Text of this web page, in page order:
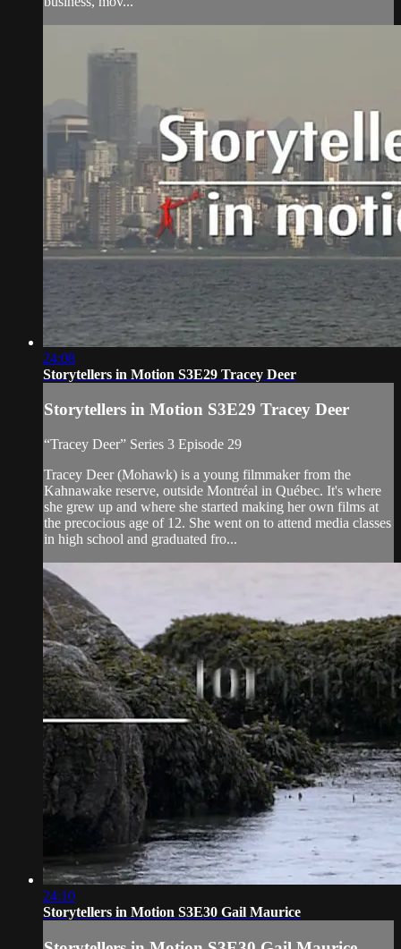
24:08
Storytellers in Motion S3E29 Tracey Deer
Storytellers in Motion S3E29 Tracey Deer
“Tracey Deer” Series 3 Episode 29
Tracey Deer (Mohawk) is a young filmmaker from the
Kahnawake reserve, outside Montréal in Québec. It's where
she grew up and where she started making her own films at
the precocious age of 12. She went on to attend media classes
in high school and graduated fro...
24:10
Storytellers in Motion S3E30 Gail Maurice